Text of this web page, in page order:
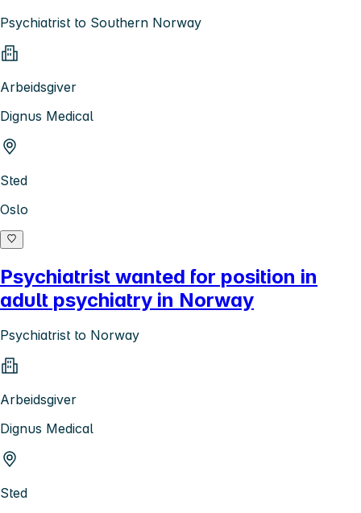
Psychiatrist to Southern Norway
Arbeidsgiver
Dignus Medical
Sted
Oslo
Psychiatrist wanted for position in
adult psychiatry in Norway
Psychiatrist to Norway
Arbeidsgiver
Dignus Medical
Sted